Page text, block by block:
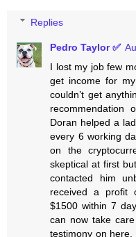
Replies
Pedro Taylor ✅
I lost my job few
get income for
couldn’t get
Doran helped a
every 6 working
on the
skeptical at first
contacted him
received a profit
$1500 within 7
can now take
testimony on here.